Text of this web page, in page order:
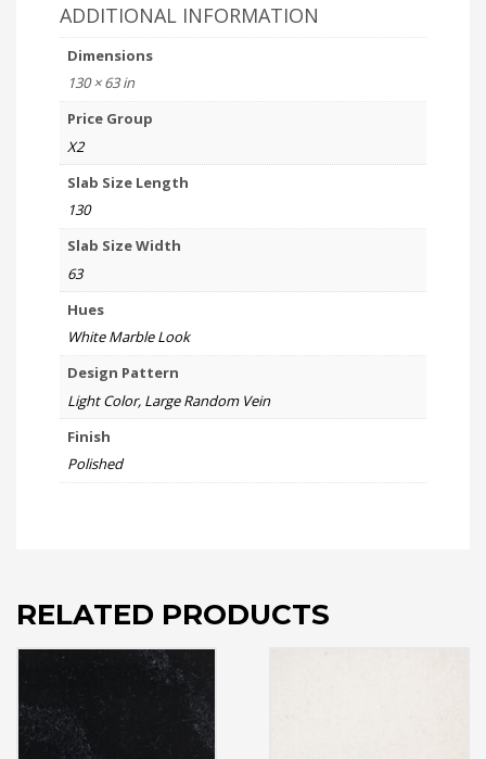
ADDITIONAL INFORMATION
Dimensions
130 × 63 in
Price Group
X2
Slab Size Length
130
Slab Size Width
63
Hues
White Marble Look
Design Pattern
Light Color, Large Random Vein
Finish
Polished
RELATED PRODUCTS